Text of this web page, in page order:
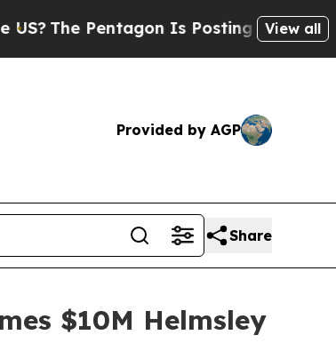
Is Posting Cryptic BiblicalView all
Provided by AGP
Share
$10M Helmsley